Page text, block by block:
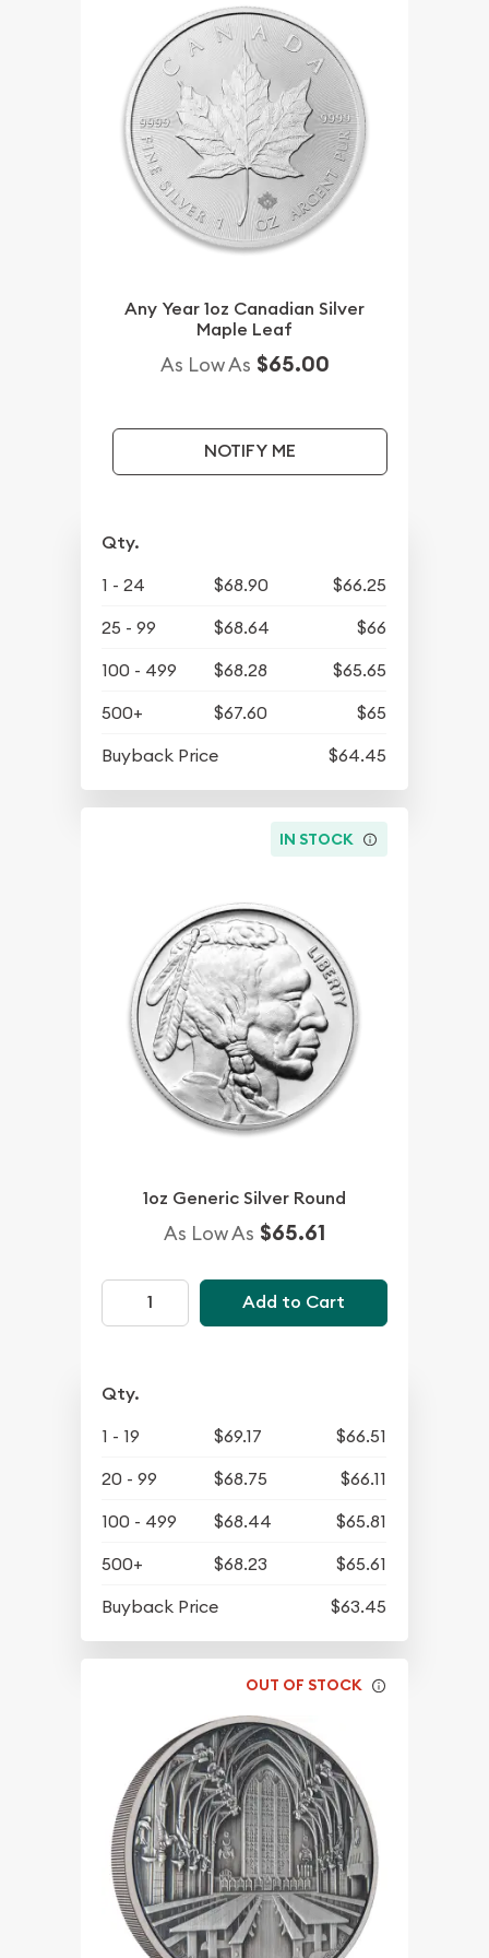
Any Year 1oz Canadian Silver
Maple Leaf
As Low As $65.00
NOTIFY ME
Qty.
1 - 24 $68.90
$66.25
25 - 99
$68.64
$66
100 - 499
$68.28
$65.65
500+
$67.60
$65
Buyback Price
$64.45
IN STOCK
1oz Generic Silver Round
As Low As $65.61
Add to Cart
Qty.
1 - 19 $69.17
$66.51
20 - 99
$68.75
$66.11
100 - 499
$68.44
$65.81
500+
$68.23
$65.61
Buyback Price
$63.45
OUT OF STOCK